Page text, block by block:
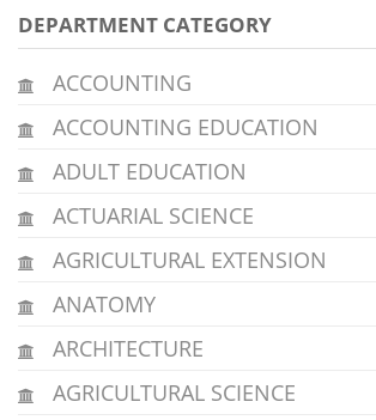
DEPARTMENT CATEGORY
ACCOUNTING
ACCOUNTING EDUCATION
ADULT EDUCATION
ACTUARIAL SCIENCE
AGRICULTURAL EXTENSION
ANATOMY
ARCHITECTURE
AGRICULTURAL SCIENCE